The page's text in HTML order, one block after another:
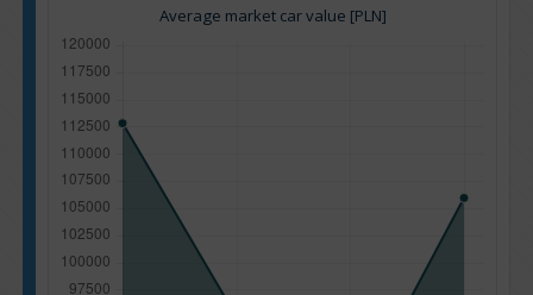
Average market car value [PLN]